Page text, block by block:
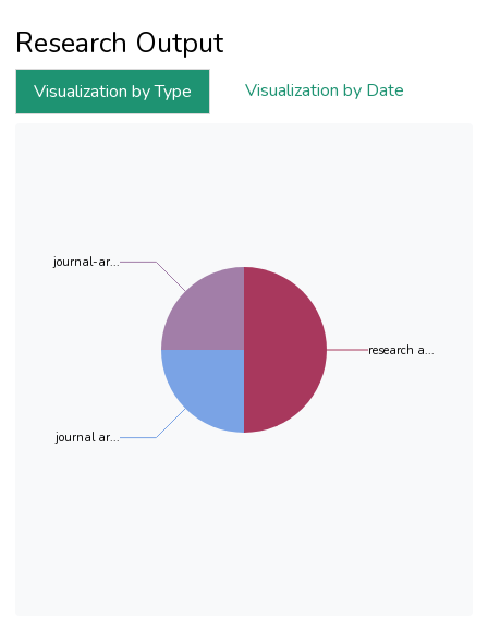
fish from protected environment (Vacaresti
Lake). Some heavy metals (Fe, Ni and Pb) and
pesticides
(aldrin and dieldrin) were in high amount in the
Research Output
Visualization by Type Visualization by Date
research a...
journal ar...
journal-ar...